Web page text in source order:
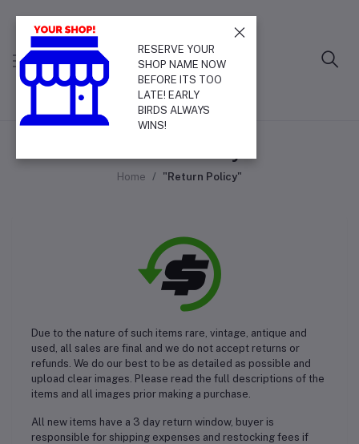
Home "Return Policy"
Due to the nature of such items rare, vintage, antique and
used, all sales are final and we do not accept returns or
refunds. We do our best to be as detailed as possible and
upload clear images. Please read the full descriptions of the
items and all images prior making a purchase.
All new items have a 3 day return window, buyer is
responsible for shipping expenses and restocking fees if
RESERVE YOUR
SHOP NAME NOW
BEFORE ITS TOO
LATE! EARLY
BIRDS ALWAYS
WINS!